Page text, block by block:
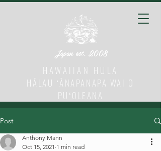
Japan est. 2008
HAWAIIAN HULA
HĀLAU ʻĀNAPANAPA WAI O
PUʻOLEANA
Post
Anthony Mann
Oct 15, 2021 1 min read